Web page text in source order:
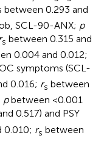
between 0.293 and
SCL-90-ANX; p
s between 0.315 and
0.004 and 0.012;
symptoms (SCL-
0.016; rs between
pbetween <0.001
0.517) and PSY
0.010; rs between